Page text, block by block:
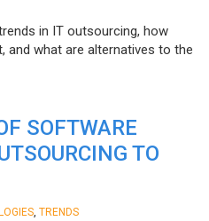
in IT outsourcing, how
and what are alternatives to the
SOFTWARE
TO
TRENDS